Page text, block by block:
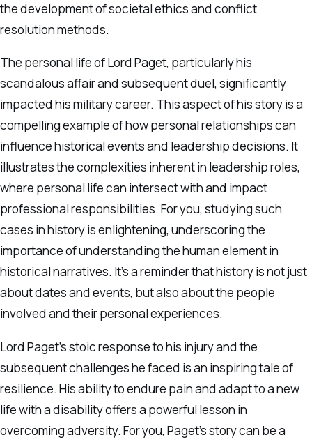
the development of societal ethics and conflict
resolution methods.
The personal life of Lord Paget, particularly his
scandalous affair and subsequent duel, significantly
impacted his military career. This aspect of his story is a
compelling example of how personal relationships can
influence historical events and leadership decisions. It
illustrates the complexities inherent in leadership roles,
where personal life can intersect with and impact
professional responsibilities. For you, studying such
cases in history is enlightening, underscoring the
importance of understanding the human element in
historical narratives. It’s a reminder that history is not just
about dates and events, but also about the people
involved and their personal experiences.
Lord Paget’s stoic response to his injury and the
subsequent challenges he faced is an inspiring tale of
resilience. His ability to endure pain and adapt to a new
life with a disability offers a powerful lesson in
overcoming adversity. For you, Paget’s story can be a